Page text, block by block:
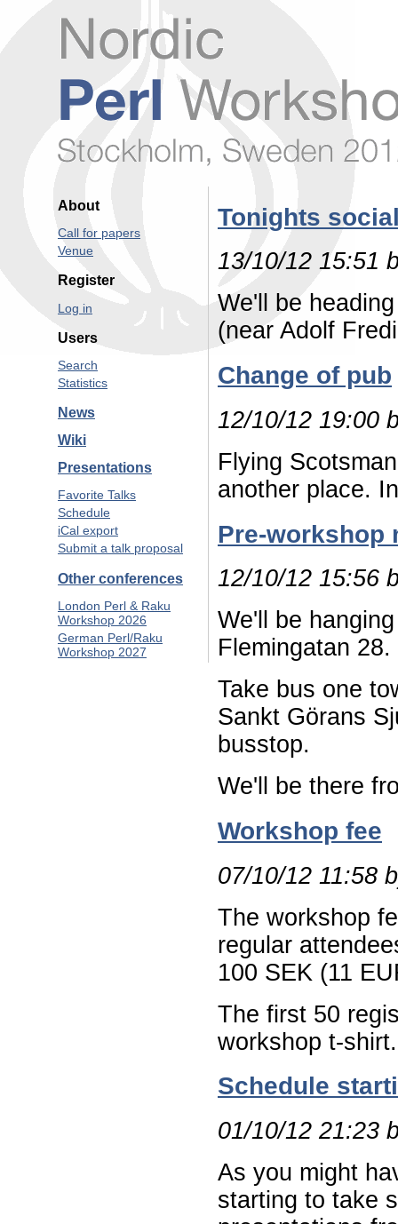
About
Call for papers
Venue
Register
Log in
Users
Search
Statistics
News
Wiki
Presentations
Favorite Talks
Schedule
iCal export
Submit a talk proposal
Other conferences
London Perl & Raku
Workshop 2026
German Perl/Raku
Workshop 2027
Tonights
13/10/12 15:51
We'll be
(near Adolf
Change of pub
12/10/12 19:00
Flying
another place.
Pre-workshop
12/10/12 15:56
We'll be
Flemingatan 28.
Take bus one
Sankt Görans
busstop.
We'll be there
Workshop fee
07/10/12 11:58
The workshop
regular
100 SEK (11
The first 50
workshop t-shirt.
Schedule
01/10/12 21:23
As you might
starting to take